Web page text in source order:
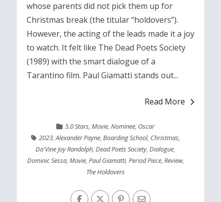
whose parents did not pick them up for
Christmas break (the titular “holdovers”).
However, the acting of the leads made it a joy
to watch. It felt like The Dead Poets Society
(1989) with the smart dialogue of a
Tarantino film. Paul Giamatti stands out...
Read More
5.0 Stars,Movie,Nominee, Oscar
2023,Alexander Payne, Boarding School, Christmas,
Da'Vine Joy Randolph,Dead Poets Society,Dialogue,
Dominic Sessa, Movie, Paul Giamatti, Period Piece, Review,
The Holdovers